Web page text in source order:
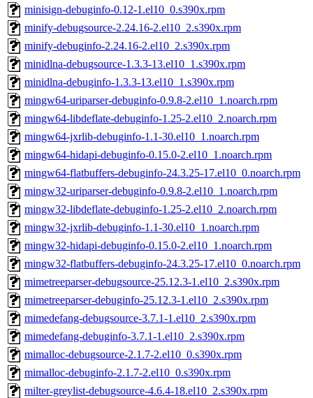
minisign-debuginfo-0.12-1.el10_0.s390x.rpm
minify-debugsource-2.24.16-2.el10_2.s390x.rpm
minify-debuginfo-2.24.16-2.el10_2.s390x.rpm
minidlna-debugsource-1.3.3-13.el10_1.s390x.rpm
minidlna-debuginfo-1.3.3-13.el10_1.s390x.rpm
mingw64-uriparser-debuginfo-0.9.8-2.el10_1.noarch.rpm
mingw64-libdeflate-debuginfo-1.25-2.el10_2.noarch.rpm
mingw64-jxrlib-debuginfo-1.1-30.el10_1.noarch.rpm
mingw64-hidapi-debuginfo-0.15.0-2.el10_1.noarch.rpm
mingw64-flatbuffers-debuginfo-24.3.25-17.el10_0.noarch.rpm
mingw32-uriparser-debuginfo-0.9.8-2.el10_1.noarch.rpm
mingw32-libdeflate-debuginfo-1.25-2.el10_2.noarch.rpm
mingw32-jxrlib-debuginfo-1.1-30.el10_1.noarch.rpm
mingw32-hidapi-debuginfo-0.15.0-2.el10_1.noarch.rpm
mingw32-flatbuffers-debuginfo-24.3.25-17.el10_0.noarch.rpm
mimetreeparser-debugsource-25.12.3-1.el10_2.s390x.rpm
mimetreeparser-debuginfo-25.12.3-1.el10_2.s390x.rpm
mimedefang-debugsource-3.7.1-1.el10_2.s390x.rpm
mimedefang-debuginfo-3.7.1-1.el10_2.s390x.rpm
mimalloc-debugsource-2.1.7-2.el10_0.s390x.rpm
mimalloc-debuginfo-2.1.7-2.el10_0.s390x.rpm
milter-greylist-debugsource-4.6.4-18.el10_2.s390x.rpm